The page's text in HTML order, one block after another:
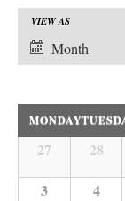
and
Views
Navigation
Event
Views
VIEW AS
Month
Calendar
ofCalendar
Events
MONDAY
27 28
3
4